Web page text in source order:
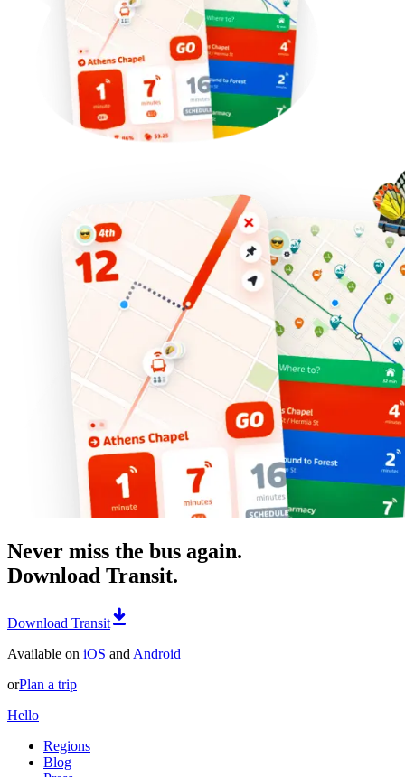
Never miss the bus again.
Download Transit.
Download Transit
Available on iOS and Android
orPlan a trip
Hello
Regions
Blog